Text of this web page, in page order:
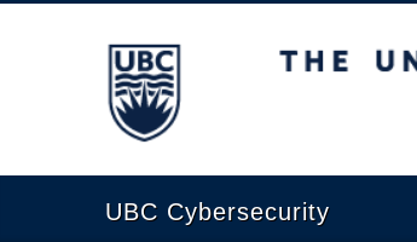
The University of British Columbia
UBC Cybersecurity